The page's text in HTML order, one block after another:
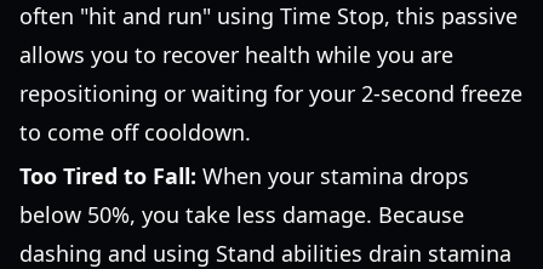
often "hit and run" using Time Stop, this passive
allows you to recover health while you are
repositioning or waiting for your 2-second freeze
to come off cooldown.
Too Tired to Fall: When your stamina drops
below 50%, you take less damage. Because
dashing and using Stand abilities drain stamina